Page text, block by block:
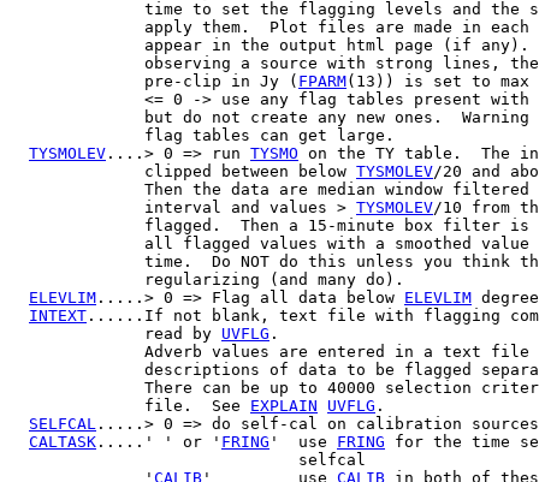
time to set the flagging levels and the
apply them.  Plot files are made in each
appear in the output html page (if any).
observing a source with strong lines,
              pre-clip in Jy (
FPARM(13)) is set to
<= 0 -> use any flag tables present with
but do not create any new ones.
              flag tables can get large.
TYSMOLEV ....> 0 => run TYSMO on the TY table.  The
              clipped between below
TYSMOLEV/20 and
Then the data are median window filtered
              interval and values >
TYSMOLEV/10 from
flagged.  Then a 15-minute box filter is
all flagged values with a smoothed value
time.  Do NOT do this unless you think
              regularizing (and many do).
ELEVLIM .....> 0 => Flag all data below ELEVLIM
INTEXT ......If not blank, text file with flagging
              read by
UVFLG .
Adverb values are entered in a text file
descriptions of data to be flagged
There can be up to 40000 selection
              file.  See
EXPLAIN UVFLG .
SELFCAL .....> 0 => do self-cal on calibration sources
CALTASK .....' ' or ' FRING '  use FRING for the time
                              selfcal
              '
CALIB '         use CALIB in both of